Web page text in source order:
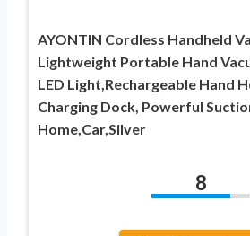
AYONTIN Cordless Handheld
Lightweight Portable Hand
LED Light,Rechargeable Hand
Charging Dock, Powerful
Home,Car,Silver
8